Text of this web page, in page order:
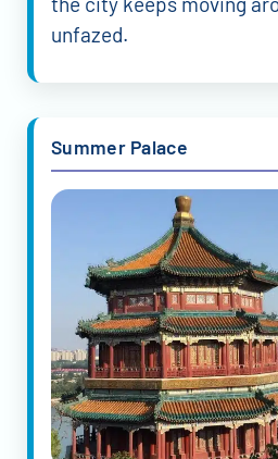
unfazed.
Summer Palace